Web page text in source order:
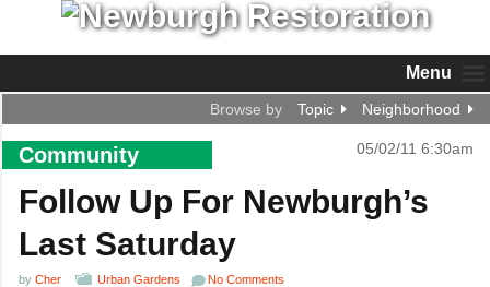
Menu
Browse by Topic Neighborhood
Community 05/02/11 6:30am
Follow Up For Newburgh’s
Last Saturday
by Cher Urban Gardens No Comments